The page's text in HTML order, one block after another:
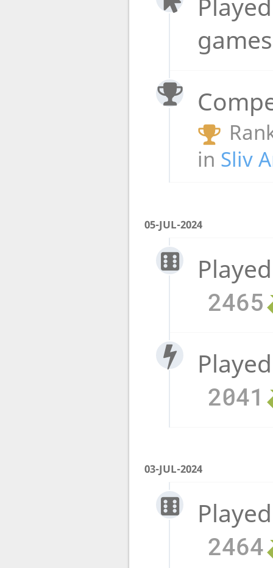
in Sliv
05-JUL-2024
2465
2041
03-JUL-2024
2464